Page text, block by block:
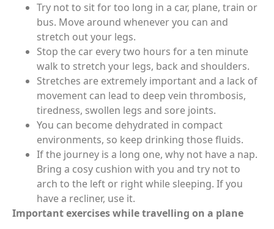
Try not to sit for too long in a car, plane, train or
bus. Move around whenever you can and
stretch out your legs.
Stop the car every two hours for a ten minute
walk to stretch your legs, back and shoulders.
Stretches are extremely important and a lack of
movement can lead to deep vein thrombosis,
tiredness, swollen legs and sore joints.
You can become dehydrated in compact
environments, so keep drinking those fluids.
If the journey is a long one, why not have a nap.
Bring a cosy cushion with you and try not to
arch to the left or right while sleeping. If you
have a recliner, use it.
Important exercises while travelling on a plane